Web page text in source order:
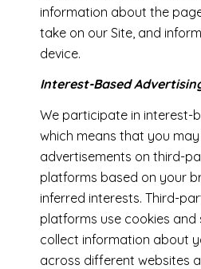
information about the
take on our Site, and
device.
Interest-Based
We participate in interest-
which means that you
advertisements on third-
platforms based on your
inferred interests. Third-
platforms use cookies
collect information about
across different websites